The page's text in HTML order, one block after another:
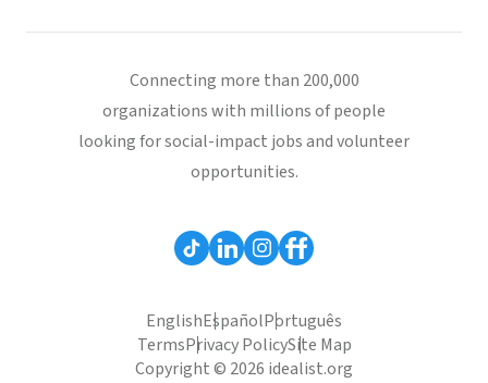
Connecting more than 200,000
organizations with millions of people
looking for social-impact jobs and volunteer
opportunities.
EnglishEspañolPortuguês
TermsPrivacy PolicySite Map
Copyright © 2026 idealist.org